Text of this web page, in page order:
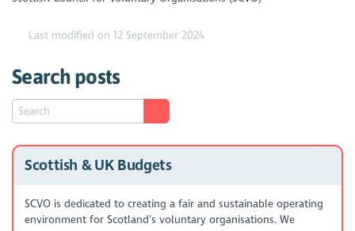
Last modified on 12 September 2024
Search posts
Scottish & UK Budgets
SCVO is dedicated to creating a fair and sustainable operating
environment for Scotland’s voluntary organisations. We